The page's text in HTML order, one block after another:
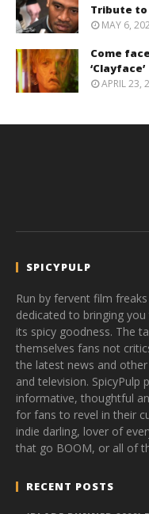
Tribute to
MAY 6,
Come
‘Clayface’
APRIL 23,
SPICYPULP
Run by fervent film
dedicated to bringing
its spicy goodness. The
themselves fans not
the latest news and
and television. SpicyPulp
informative, thoughtful
for fans to revel in their
indie darling, lover of
that go BOOM, or all of
RECENT POSTS